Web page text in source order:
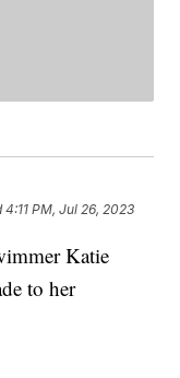
4:11 PM, Jul 26, 2023
Katie
to her